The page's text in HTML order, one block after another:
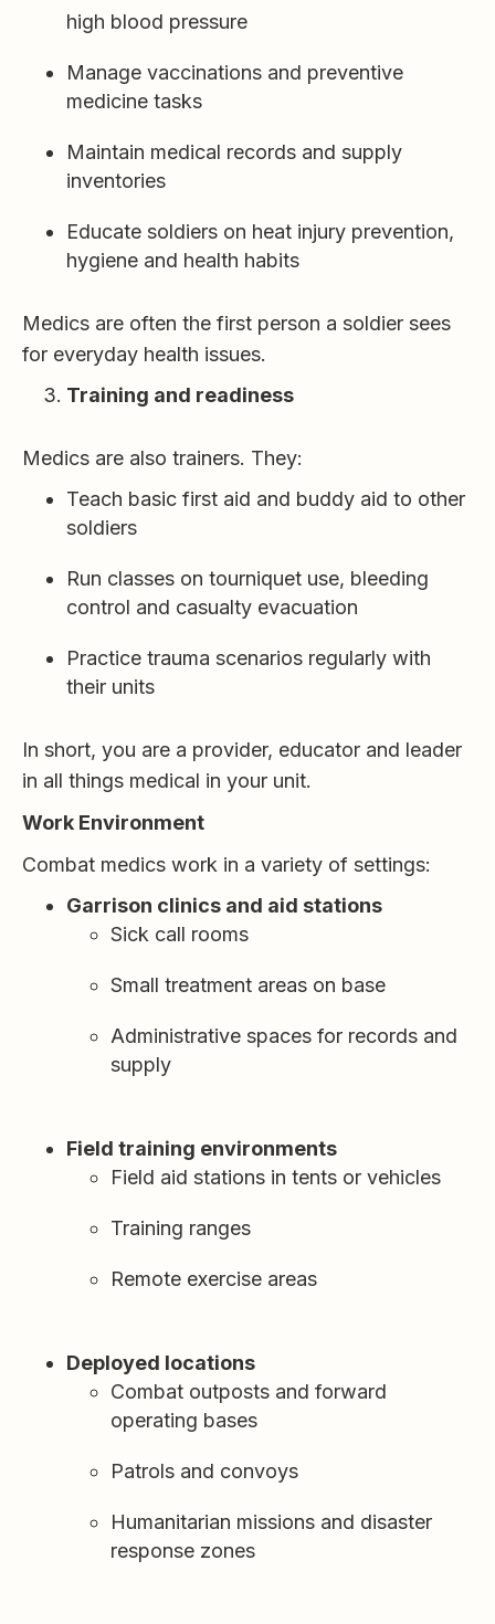
high blood pressure
Manage vaccinations and preventive
medicine tasks
Maintain medical records and supply
inventories
Educate soldiers on heat injury prevention,
hygiene and health habits
Medics are often the first person a soldier sees
for everyday health issues.
Training and readiness
Medics are also trainers. They:
Teach basic first aid and buddy aid to other
soldiers
Run classes on tourniquet use, bleeding
control and casualty evacuation
Practice trauma scenarios regularly with
their units
In short, you are a provider, educator and leader
in all things medical in your unit.
Work Environment
Combat medics work in a variety of settings:
Garrison clinics and aid stations
Sick call rooms
Small treatment areas on base
Administrative spaces for records and
supply
Field training environments
Field aid stations in tents or vehicles
Training ranges
Remote exercise areas
Deployed locations
Combat outposts and forward
operating bases
Patrols and convoys
Humanitarian missions and disaster
response zones